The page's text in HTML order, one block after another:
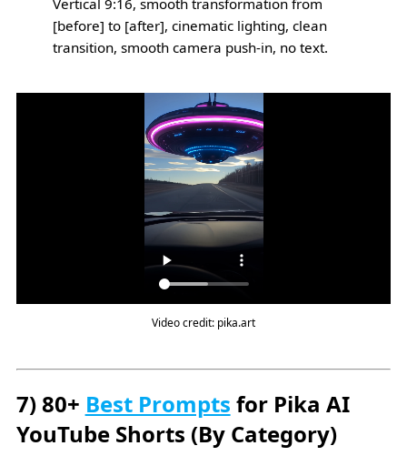
Vertical 9:16, smooth transformation from
[before] to [after], cinematic lighting, clean
transition, smooth camera push-in, no text.
Video credit: pika.art
7) 80+ Best Prompts for Pika AI
YouTube Shorts (By Category)